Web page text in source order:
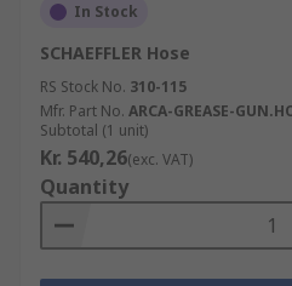
In Stock
SCHAEFFLER Hose
RS Stock No. 310-115
Mfr. Part No. ARCA-GREASE-
Subtotal (1 unit)
Kr. 540,26(exc. VAT)
Quantity